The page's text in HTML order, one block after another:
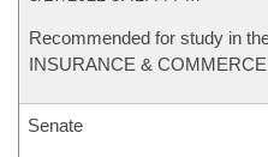
Recommended for study in
INSURANCE &
Senate